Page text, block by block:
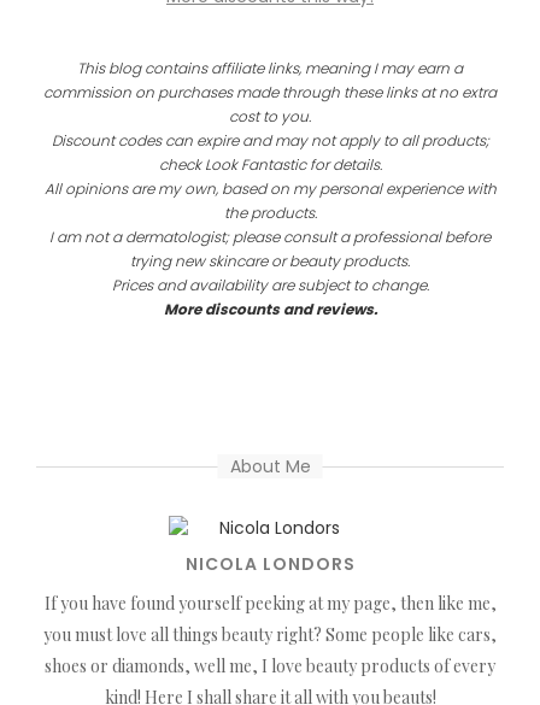
This blog contains affiliate links, meaning I may earn a
commission on purchases made through these links at no extra
cost to you.
Discount codes can expire and may not apply to all products;
check Look Fantastic for details.
All opinions are my own, based on my personal experience with
the products.
I am not a dermatologist; please consult a professional before
trying new skincare or beauty products.
Prices and availability are subject to change.
More discounts and reviews.
About Me
NICOLA LONDORS
If you have found yourself peeking at my page, then like me,
you must love all things beauty right? Some people like cars,
shoes or diamonds, well me, I love beauty products of every
kind! Here I shall share it all with you beauts!